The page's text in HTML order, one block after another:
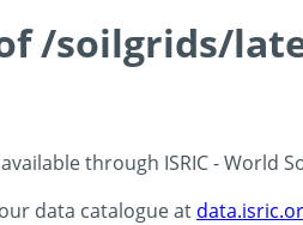
/soilgrids/
through ISRIC - World
data catalogue at